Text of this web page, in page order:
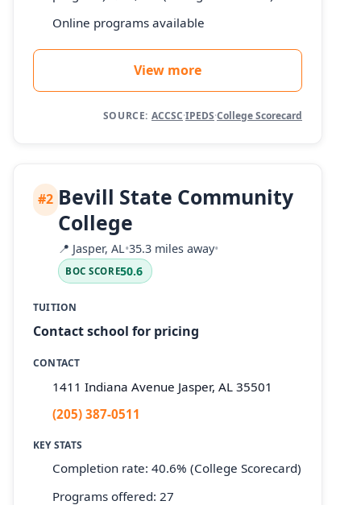
Online programs available
View more
SOURCE: ACCSC·IPEDS·College Scorecard
#2 Bevill State Community
College
📍 Jasper, AL•35.3 miles away•
BOC SCORE50.6
TUITION
Contact school for pricing
CONTACT
1411 Indiana Avenue Jasper, AL 35501
(205) 387-0511
KEY STATS
Completion rate: 40.6% (College Scorecard)
Programs offered: 27